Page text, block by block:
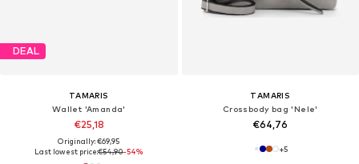
DEAL
TAMARIS
Wallet 'Amanda'
€25,18
Originally: €69,95
Last lowest price:€54,90-54%
TAMARIS
Crossbody bag 'Nele'
€64,76
+5